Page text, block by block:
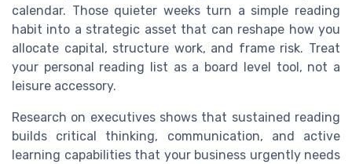
calendar. Those quieter weeks turn a simple reading
habit into a strategic asset that can reshape how you
allocate capital, structure work, and frame risk. Treat
your personal reading list as a board level tool, not a
leisure accessory.
Research on executives shows that sustained reading
builds critical thinking, communication, and active
learning capabilities that your business urgently needs